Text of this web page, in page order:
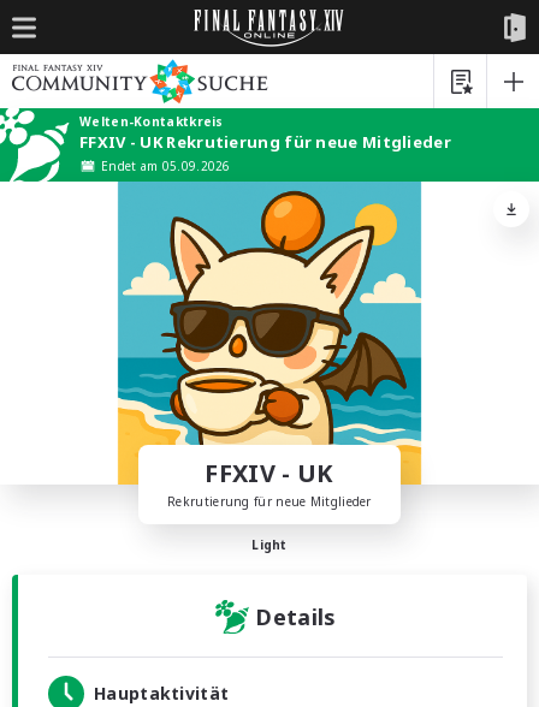
Welten-Kontaktkreis
FFXIV - UK Rekrutierung für neue Mitglieder
Endet am 05.09.2026
FFXIV - UK
Rekrutierung für neue Mitglieder
Light
Details
Hauptaktivität